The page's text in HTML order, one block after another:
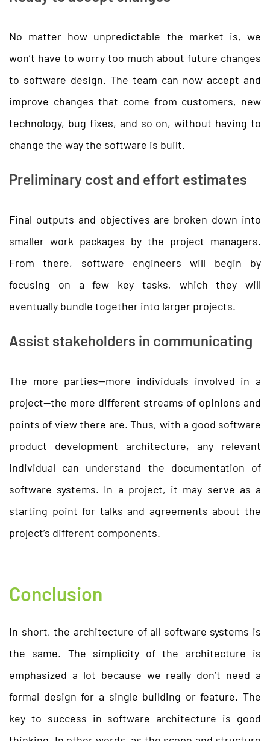
No matter how unpredictable the market is, we
won’t have to worry too much about future changes
to software design. The team can now accept and
improve changes that come from customers, new
technology, bug fixes, and so on, without having to
change the way the software is built.
Preliminary cost and effort estimates
Final outputs and objectives are broken down into
smaller work packages by the project managers.
From there, software engineers will begin by
focusing on a few key tasks, which they will
eventually bundle together into larger projects.
Assist stakeholders in communicating
The more parties—more individuals involved in a
project—the more different streams of opinions and
points of view there are. Thus, with a good software
product development architecture, any relevant
individual can understand the documentation of
software systems. In a project, it may serve as a
starting point for talks and agreements about the
project’s different components.
Conclusion
In short, the architecture of all software systems is
the same. The simplicity of the architecture is
emphasized a lot because we really don’t need a
formal design for a single building or feature. The
key to success in software architecture is good